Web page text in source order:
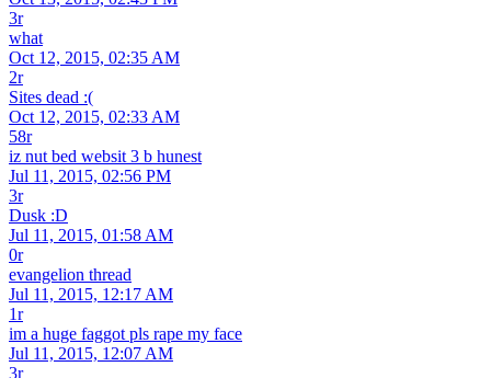
3r
what
Oct 12, 2015, 02:35 AM
2r
Sites dead :(
Oct 12, 2015, 02:33 AM
58r
iz nut bed websit 3 b hunest
Jul 11, 2015, 02:56 PM
3r
Dusk :D
Jul 11, 2015, 01:58 AM
0r
evangelion thread
Jul 11, 2015, 12:17 AM
1r
im a huge faggot pls rape my face
Jul 11, 2015, 12:07 AM
3r